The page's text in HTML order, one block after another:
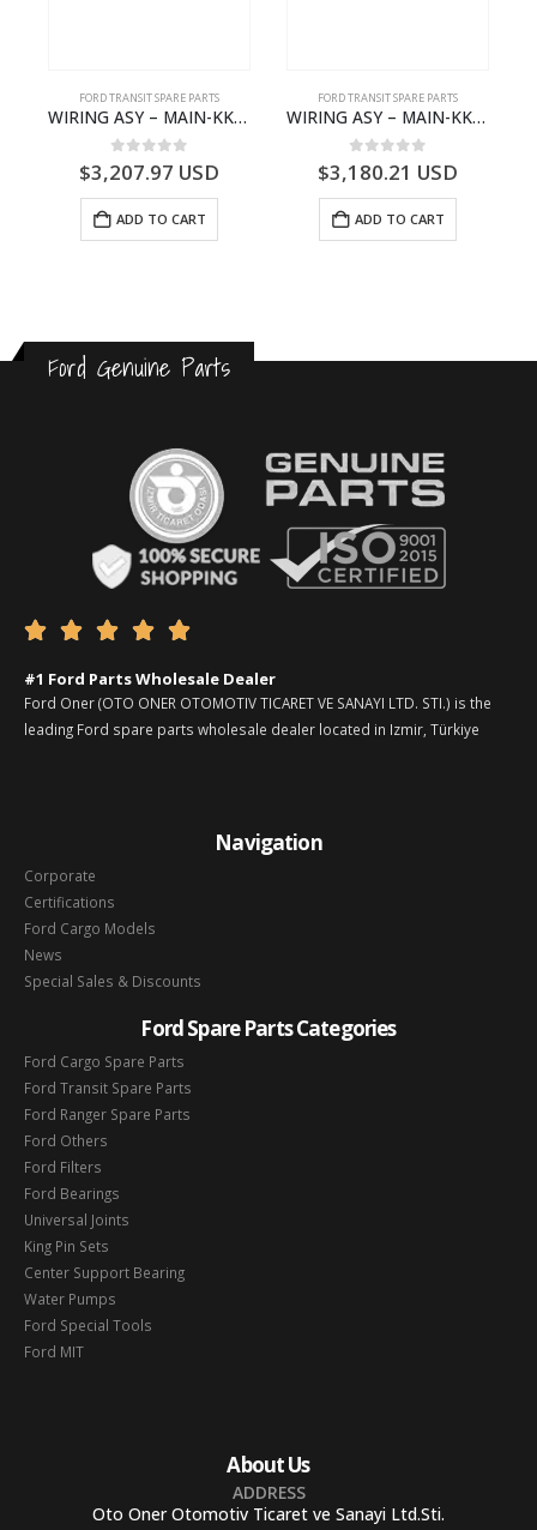
FORD TRANSIT SPARE PARTS
WIRING ASY – MAIN-KK3T14401GFCC-2396257- FORD -TRANSIT V363E MCA–KK3T14401GFCB
0 out of 5
$3,207.97 USD
ADD TO CART
FORD TRANSIT SPARE PARTS
WIRING ASY – MAIN-KK3T14401CBBC-2396235- FORD -TRANSIT V363E MCA–KK3T14401CBBB
0 out of 5
$3,180.21 USD
ADD TO CART
Ford Genuine Parts
    
#1 Ford Parts Wholesale Dealer
Ford Oner (OTO ONER OTOMOTIV TICARET VE SANAYI LTD. STI.) is the
leading Ford spare parts wholesale dealer located in Izmir, Türkiye
Navigation
Corporate
Certifications
Ford Cargo Models
News
Special Sales & Discounts
Ford Spare Parts Categories
Ford Cargo Spare Parts
Ford Transit Spare Parts
Ford Ranger Spare Parts
Ford Others
Ford Filters
Ford Bearings
Universal Joints
King Pin Sets
Center Support Bearing
Water Pumps
Ford Special Tools
Ford MIT
About Us
ADDRESS
Oto Oner Otomotiv Ticaret ve Sanayi Ltd.Sti.